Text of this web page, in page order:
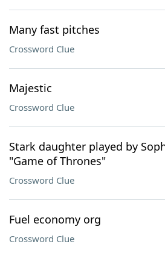
Many fast pitches
Crossword Clue
Majestic
Crossword Clue
Stark daughter played by
"Game of Thrones"
Crossword Clue
Fuel economy org
Crossword Clue